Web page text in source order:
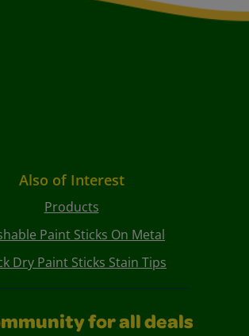
Also of Interest
Products
Paint Sticks On Metal
Dry Paint Sticks Stain Tips
for all deals